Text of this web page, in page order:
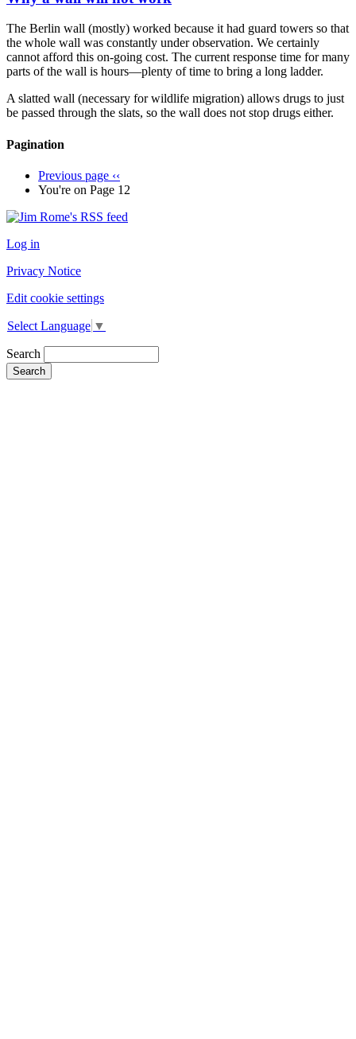
The Berlin wall (mostly) worked because it had guard towers so that
the whole wall was constantly under observation. We certainly
cannot afford this on-going cost. The current response time for many
parts of the wall is hours—plenty of time to bring a long ladder.
A slatted wall (necessary for wildlife migration) allows drugs to just
be passed through the slats, so the wall does not stop drugs either.
Pagination
Previous page ‹‹
You're on Page 12
Log in
Privacy Notice
Edit cookie settings
Select Language ▼
Search